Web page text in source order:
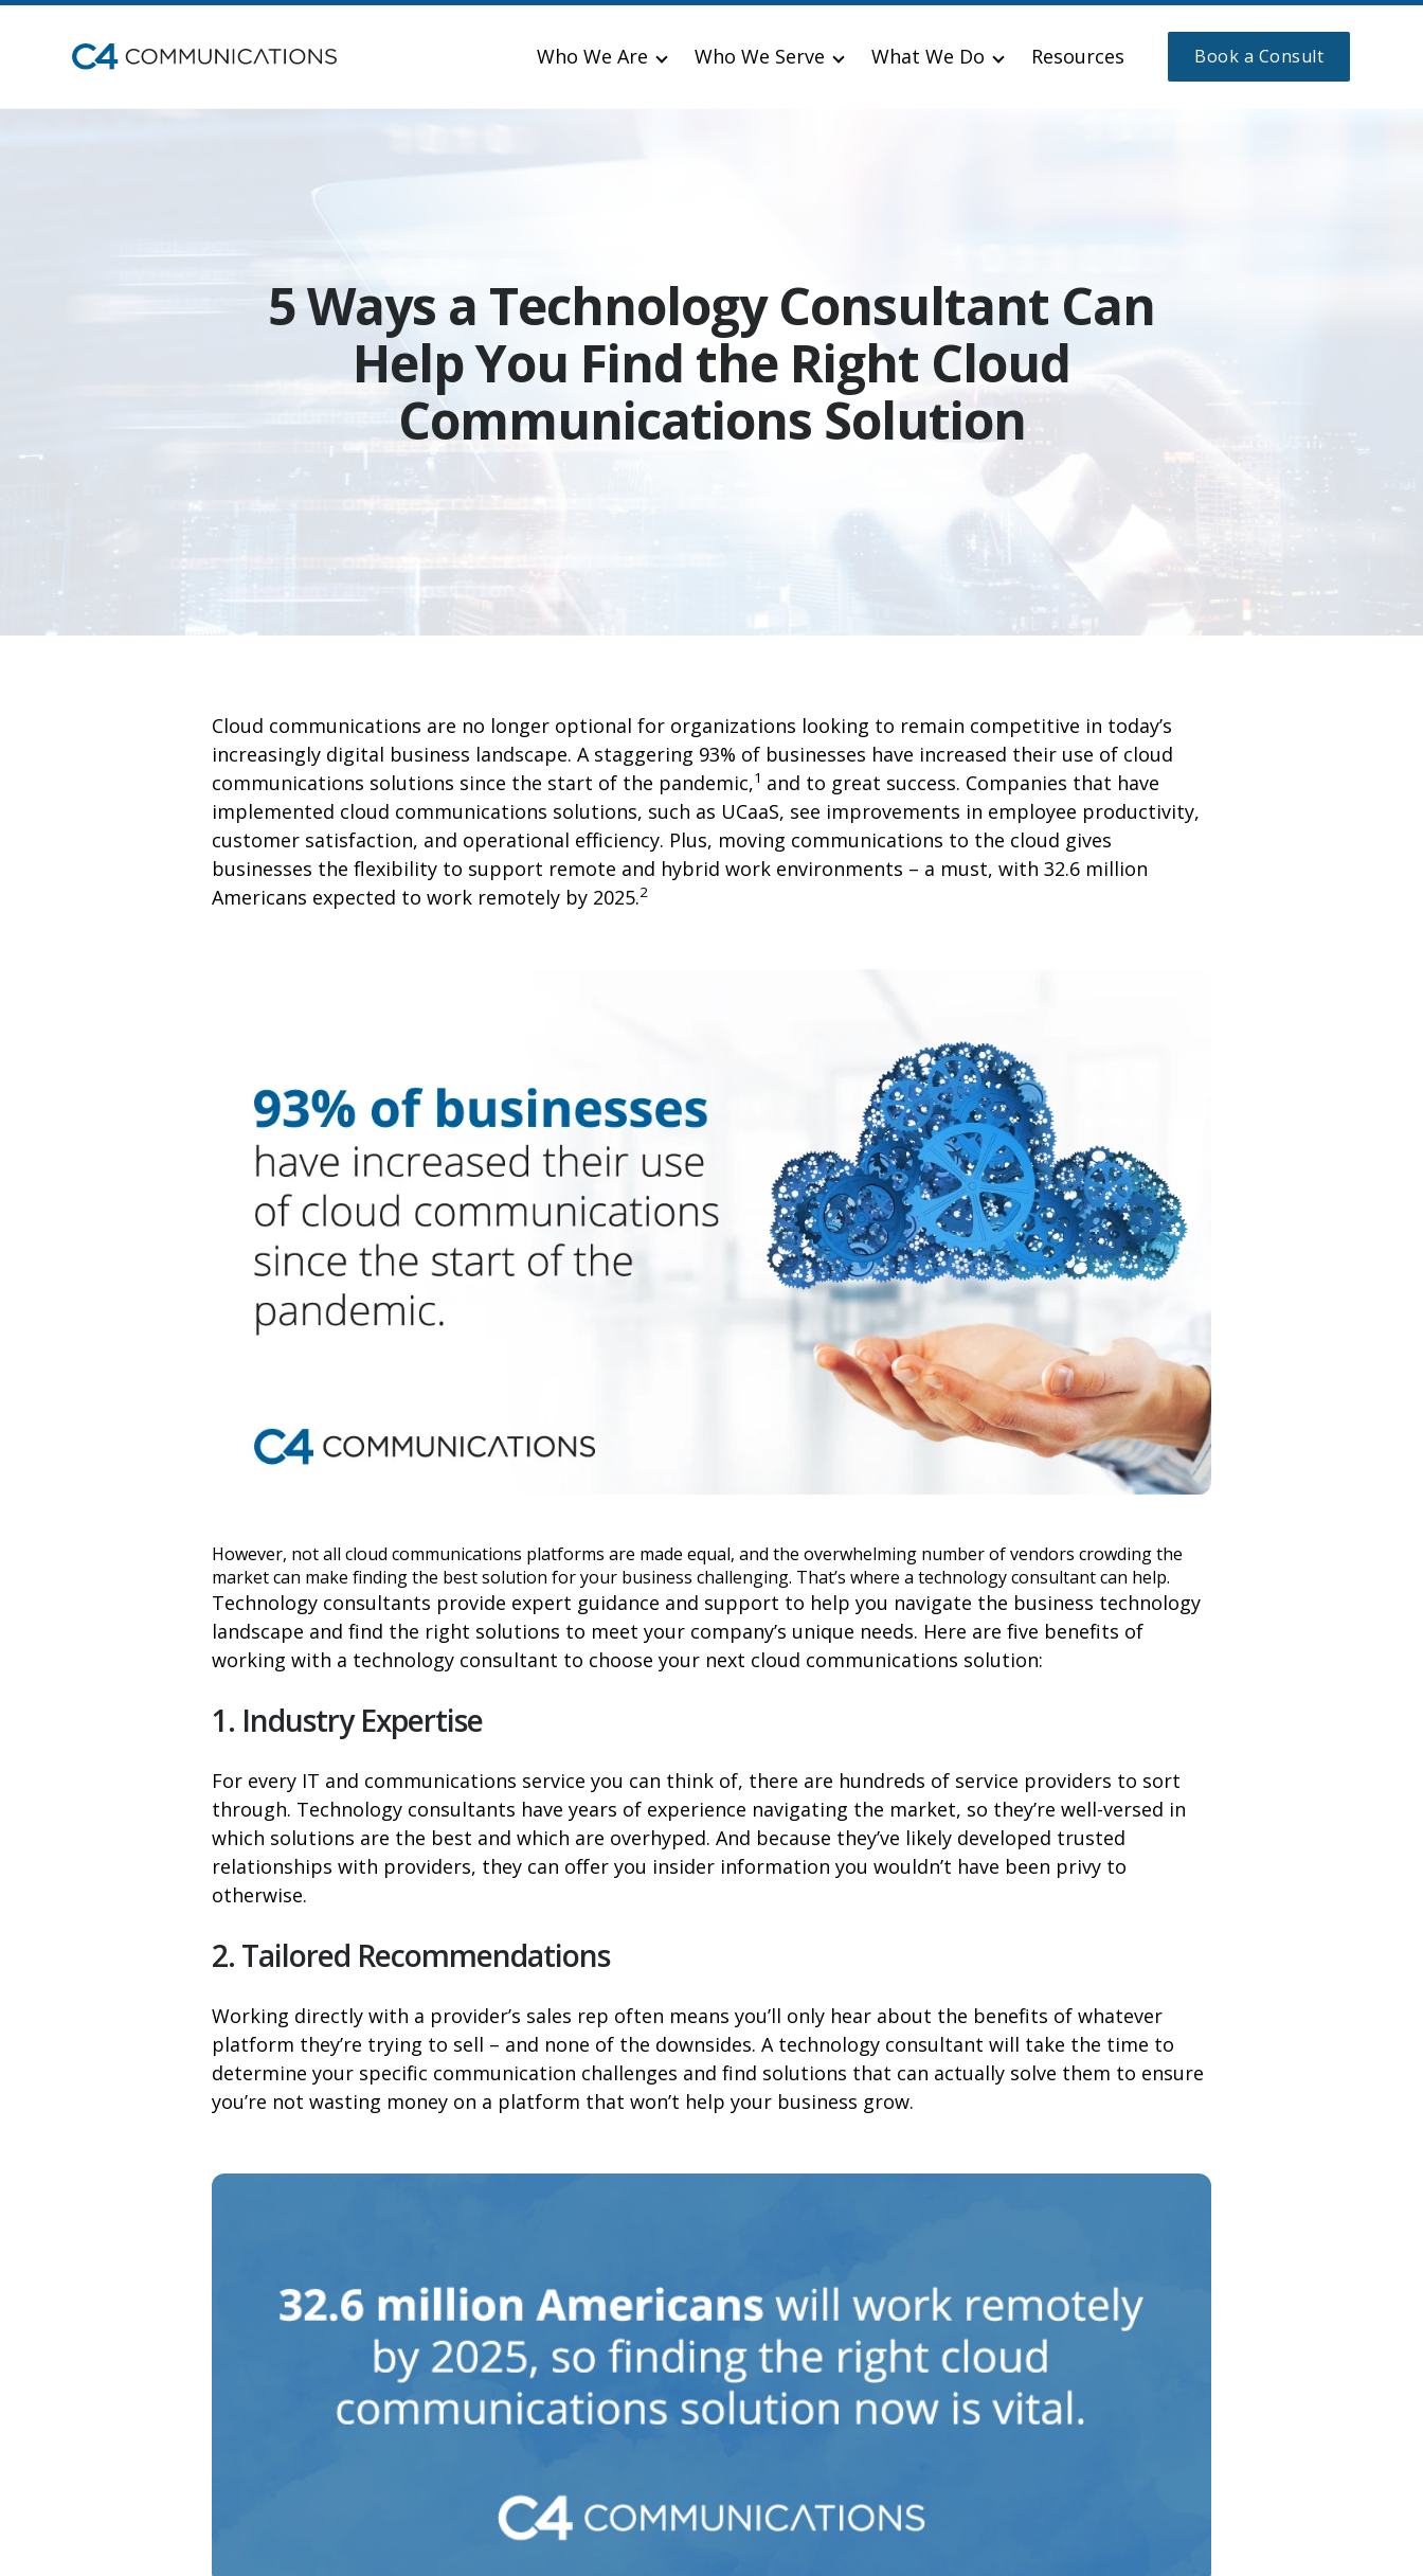
Who We Are Who We Serve What We Do Resources Book a Consult
5 Ways a Technology Consultant Can
Help You Find the Right Cloud
Communications Solution
Cloud communications are no longer optional for organizations looking to remain competitive in today’s
increasingly digital business landscape. A staggering 93% of businesses have increased their use of cloud
communications solutions since the start of the pandemic,1 and to great success. Companies that have
implemented cloud communications solutions, such as UCaaS, see improvements in employee productivity,
customer satisfaction, and operational efficiency. Plus, moving communications to the cloud gives
businesses the flexibility to support remote and hybrid work environments – a must, with 32.6 million
Americans expected to work remotely by 2025.2
However, not all cloud communications platforms are made equal, and the overwhelming number of vendors crowding the
market can make finding the best solution for your business challenging. That’s where a technology consultant can help.
Technology consultants provide expert guidance and support to help you navigate the business technology
landscape and find the right solutions to meet your company’s unique needs. Here are five benefits of
working with a technology consultant to choose your next cloud communications solution:
1. Industry Expertise
For every IT and communications service you can think of, there are hundreds of service providers to sort
through. Technology consultants have years of experience navigating the market, so they’re well-versed in
which solutions are the best and which are overhyped. And because they’ve likely developed trusted
relationships with providers, they can offer you insider information you wouldn’t have been privy to
otherwise.
2. Tailored Recommendations
Working directly with a provider’s sales rep often means you’ll only hear about the benefits of whatever
platform they’re trying to sell – and none of the downsides. A technology consultant will take the time to
determine your specific communication challenges and find solutions that can actually solve them to ensure
you’re not wasting money on a platform that won’t help your business grow.